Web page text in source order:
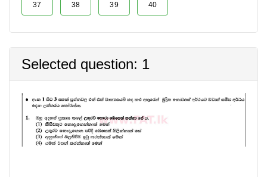
37 38 39 40
Selected question: 1